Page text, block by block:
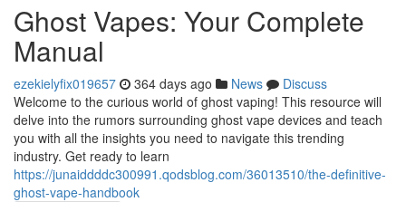
Ghost Vapes: Your Complete
Manual
ezekielyfix019657 364 days ago News
Discuss
Welcome to the curious world of ghost vaping! This resource will
delve into the rumors surrounding ghost vape devices and teach
you with all the insights you need to navigate this trending
industry. Get ready to learn
https://junaiddddc300991.qodsblog.com/36013510/the-definitive-
ghost-vape-handbook